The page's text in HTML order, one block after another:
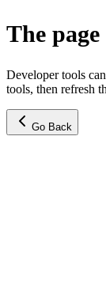
The
Developer tools
tools, then refresh
Go Back